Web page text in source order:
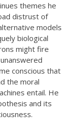
themes he
distrust of
models
biological
might fire
conscious that
the moral
entail. He
and its